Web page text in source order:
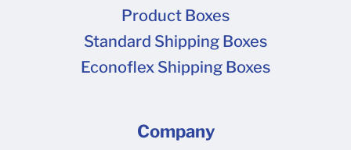
Product Boxes
Standard Shipping Boxes
Econoflex Shipping Boxes
Company